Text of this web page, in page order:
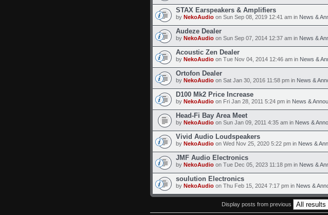
STAX Earspeakers & Amplifiers
by NekoAudio on Sun Sep 08, 2019 12:41 am in News &
Audeze Dealer
by NekoAudio on Sun Sep 07, 2014 12:37 am in News &
Acoustic Zen Dealer
by NekoAudio on Tue Nov 04, 2014 12:46 am in News &
Ortofon Dealer
by NekoAudio on Sat Jan 30, 2016 11:58 pm in News &
D100 Mk2 Price Increase
by NekoAudio on Fri Jan 28, 2011 5:24 pm in News &
Head-Fi Bay Area Meet
by NekoAudio on Sun Jan 09, 2011 4:35 am in News &
Vivid Audio Loudspeakers
by NekoAudio on Wed Nov 25, 2020 5:22 pm in News &
JMF Audio Electronics
by NekoAudio on Tue Dec 05, 2023 11:18 pm in News &
soulution Electronics
by NekoAudio on Thu Feb 15, 2024 7:17 pm in News &
Display posts from previous